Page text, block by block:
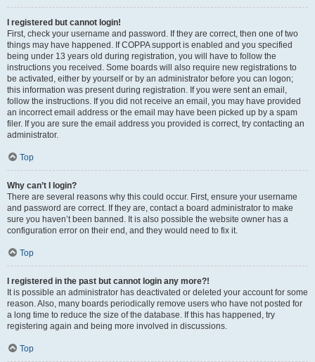
I registered but cannot login!
First, check your username and password. If they are correct, then one of two
things may have happened. If COPPA support is enabled and you specified
being under 13 years old during registration, you will have to follow the
instructions you received. Some boards will also require new registrations to
be activated, either by yourself or by an administrator before you can logon;
this information was present during registration. If you were sent an email,
follow the instructions. If you did not receive an email, you may have provided
an incorrect email address or the email may have been picked up by a spam
filer. If you are sure the email address you provided is correct, try contacting an
administrator.
Top
Why can’t I login?
There are several reasons why this could occur. First, ensure your username
and password are correct. If they are, contact a board administrator to make
sure you haven’t been banned. It is also possible the website owner has a
configuration error on their end, and they would need to fix it.
Top
I registered in the past but cannot login any more?!
It is possible an administrator has deactivated or deleted your account for some
reason. Also, many boards periodically remove users who have not posted for
a long time to reduce the size of the database. If this has happened, try
registering again and being more involved in discussions.
Top